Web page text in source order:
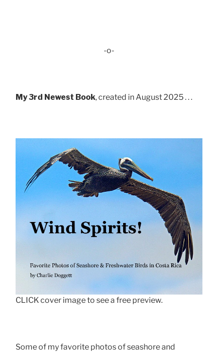
-o-
My 3rd Newest Book, created in August 2025 . . .
CLICK cover image to see a free preview.
Some of my favorite photos of seashore and